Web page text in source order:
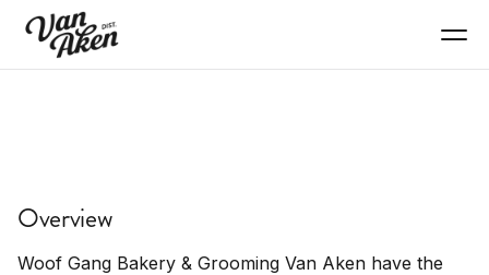
Specialty pet bakery, dog treats, pet products.
Overview
Woof Gang Bakery & Grooming Van Aken have the